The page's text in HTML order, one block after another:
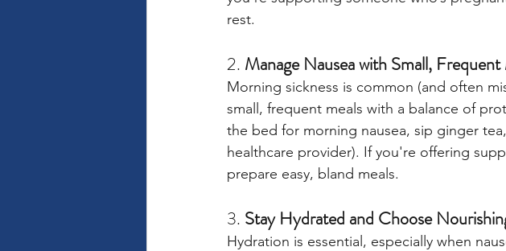
rest.
2. Manage Nausea with Small, Frequent
Morning sickness is common (and often
small, frequent meals with a balance of
the bed for morning nausea, sip ginger
healthcare provider). If you're offering
prepare easy, bland meals.
3. Stay Hydrated and Choose
Hydration is essential, especially when